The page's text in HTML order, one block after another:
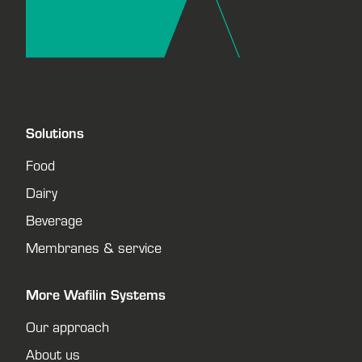
Solutions
Food
Dairy
Beverage
Membranes & service
More Wafilin Systems
Our approach
About us